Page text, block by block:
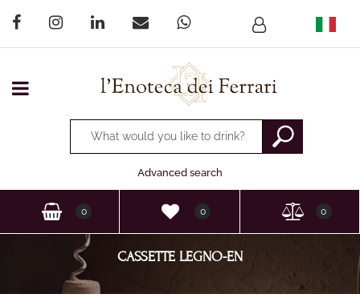
Open menu
Changing a filter automatically updates the other
Advanced search
0 0 0
CASSETTE LEGNO-EN